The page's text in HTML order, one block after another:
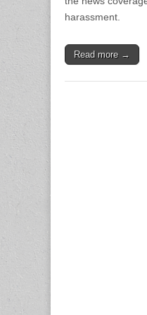
harassment.
Read more →